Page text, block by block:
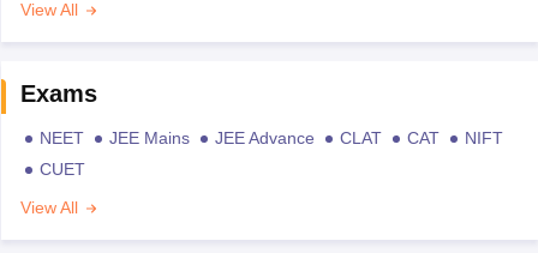
View All
Exams
NEET JEE Mains JEE Advance CLAT CAT
NIFT
CUET
View All